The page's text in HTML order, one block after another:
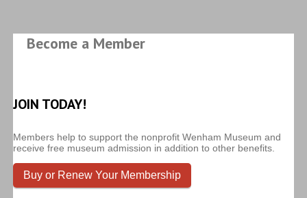
Become a Member
JOIN TODAY!
Members help to support the nonprofit Wenham Museum and
receive free museum admission in addition to other benefits.
Buy or Renew Your Membership